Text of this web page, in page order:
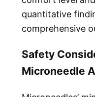
quantitative
comprehensive
Safety
Microneedle